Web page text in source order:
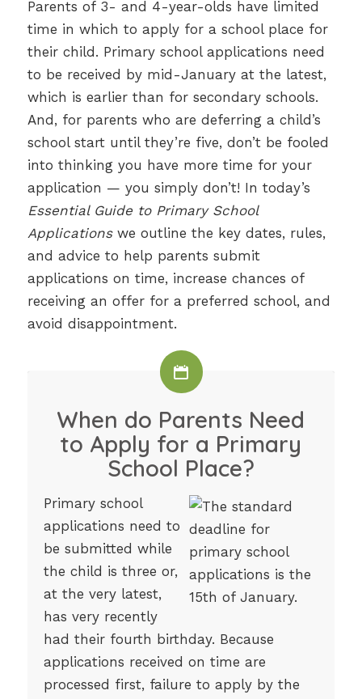
Parents of 3- and 4-year-olds have limited
time in which to apply for a school place for
their child. Primary school applications need
to be received by mid-January at the latest,
which is earlier than for secondary schools.
And, for parents who are deferring a child’s
school start until they’re five, don’t be fooled
into thinking you have more time for your
application — you simply don’t! In today’s
Essential Guide to Primary School
Applicationswe outline the key dates, rules,
and advice to help parents submit
applications on time, increase chances of
receiving an offer for a preferred school, and
avoid disappointment.
When do Parents Need
to Apply for a Primary
School Place?
Primary school
applications need to
be submitted while
the child is three or,
at the very latest,
has very recently
had their fourth birthday. Because
applications received on time are
processed first, failure to apply by the